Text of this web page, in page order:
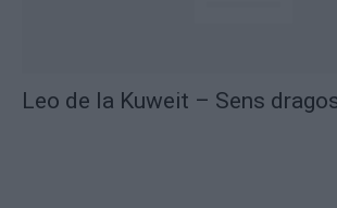
Leo de la Kuweit – Sens